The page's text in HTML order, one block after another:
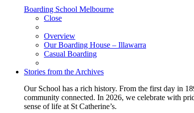
Boarding School Melbourne
Close
Overview
Our Boarding House – Illawarra
Casual Boarding
Stories from the Archives
Our School has a rich history. From the first day in
community connected. In 2026, we celebrate with
sense of life at St Catherine’s.